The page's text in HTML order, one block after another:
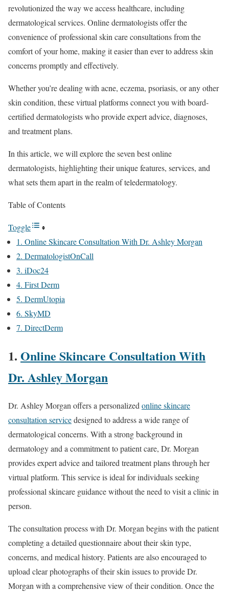
revolutionized the way we access healthcare, including
dermatological services. Online dermatologists offer the
convenience of professional skin care consultations from the
comfort of your home, making it easier than ever to address skin
concerns promptly and effectively.
Whether you’re dealing with acne, eczema, psoriasis, or any other
skin condition, these virtual platforms connect you with board-
certified dermatologists who provide expert advice, diagnoses,
and treatment plans.
In this article, we will explore the seven best online
dermatologists, highlighting their unique features, services, and
what sets them apart in the realm of teledermatology.
Table of Contents
Toggle
1. Online Skincare Consultation With Dr. Ashley Morgan
2. DermatologistOnCall
3. iDoc24
4. First Derm
5. DermUtopia
6. SkyMD
7. DirectDerm
1. Online Skincare Consultation With
Dr. Ashley Morgan
Dr. Ashley Morgan offers a personalizedonline skincare
consultation servicedesigned to address a wide range of
dermatological concerns. With a strong background in
dermatology and a commitment to patient care, Dr. Morgan
provides expert advice and tailored treatment plans through her
virtual platform. This service is ideal for individuals seeking
professional skincare guidance without the need to visit a clinic in
person.
The consultation process with Dr. Morgan begins with the patient
completing a detailed questionnaire about their skin type,
concerns, and medical history. Patients are also encouraged to
upload clear photographs of their skin issues to provide Dr.
Morgan with a comprehensive view of their condition. Once the